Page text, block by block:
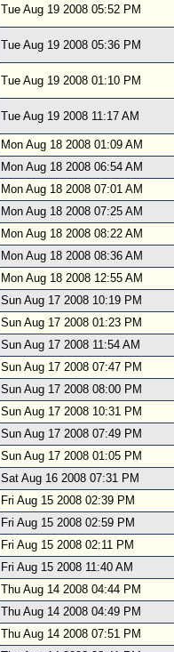
Tue Aug 19 2008 05:52 PM
Tue Aug 19 2008 05:36 PM
Tue Aug 19 2008 01:10 PM
Tue Aug 19 2008 11:17 AM
Mon Aug 18 2008 01:09 AM
Mon Aug 18 2008 06:54 AM
Mon Aug 18 2008 07:01 AM
Mon Aug 18 2008 07:25 AM
Mon Aug 18 2008 08:22 AM
Mon Aug 18 2008 08:36 AM
Mon Aug 18 2008 12:55 AM
Sun Aug 17 2008 10:19 PM
Sun Aug 17 2008 01:23 PM
Sun Aug 17 2008 11:54 AM
Sun Aug 17 2008 07:47 PM
Sun Aug 17 2008 08:00 PM
Sun Aug 17 2008 10:31 PM
Sun Aug 17 2008 07:49 PM
Sun Aug 17 2008 01:05 PM
Sat Aug 16 2008 07:31 PM
Fri Aug 15 2008 02:39 PM
Fri Aug 15 2008 02:59 PM
Fri Aug 15 2008 02:11 PM
Fri Aug 15 2008 11:40 AM
Thu Aug 14 2008 04:44 PM
Thu Aug 14 2008 04:49 PM
Thu Aug 14 2008 07:51 PM